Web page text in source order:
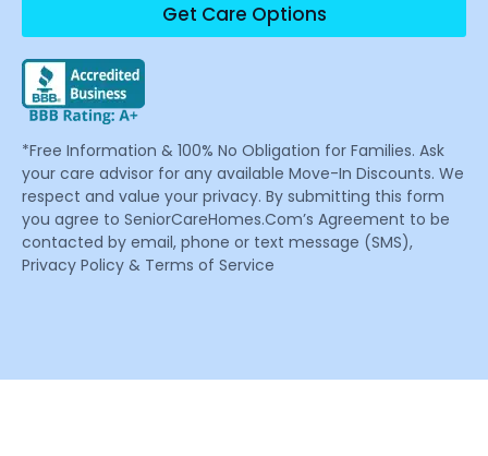
Get Care Options
*Free Information & 100% No Obligation for Families. Ask
your care advisor for any available Move-In Discounts. We
respect and value your privacy. By submitting this form
you agree to SeniorCareHomes.Com’s Agreement to be
contacted by email, phone or text message (SMS),
Privacy Policy & Terms of Service